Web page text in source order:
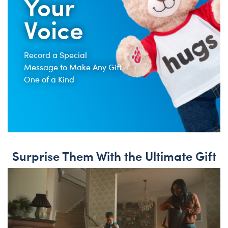
Voice
Record a Special
Message to Make Any Gift
One of a Kind
Surprise Them With the Ultimate Gift